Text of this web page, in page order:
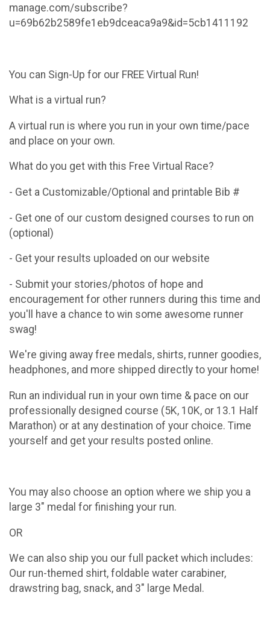
manage.com/subscribe?
u=69b62b2589fe1eb9dceaca9a9&id=5cb1411192
You can Sign-Up for our FREE Virtual Run!
What is a virtual run?
A virtual run is where you run in your own time/pace
and place on your own.
What do you get with this Free Virtual Race?
- Get a Customizable/Optional and printable Bib #
- Get one of our custom designed courses to run on
(optional)
- Get your results uploaded on our website
- Submit your stories/photos of hope and
encouragement for other runners during this time and
you'll have a chance to win some awesome runner
swag!
We're giving away free medals, shirts, runner goodies,
headphones, and more shipped directly to your home!
Run an individual run in your own time & pace on our
professionally designed course (5K, 10K, or 13.1 Half
Marathon) or at any destination of your choice. Time
yourself and get your results posted online.
You may also choose an option where we ship you a
large 3" medal for finishing your run.
OR
We can also ship you our full packet which includes:
Our run-themed shirt, foldable water carabiner,
drawstring bag, snack, and 3" large Medal.